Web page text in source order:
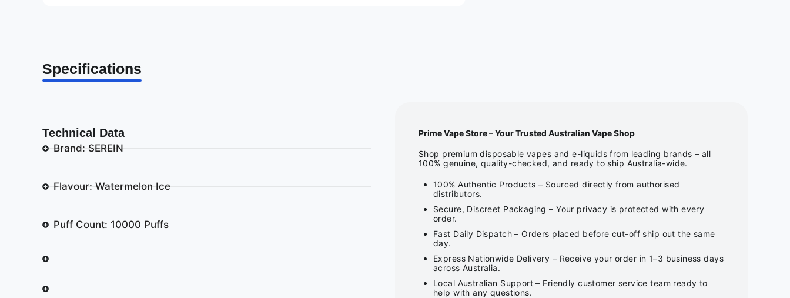
Specifications
Technical Data
Brand: SEREIN
Flavour: Watermelon Ice
Puff Count: 10000 Puffs
Prime Vape Store – Your Trusted Australian Vape Shop
Shop premium disposable vapes and e-liquids from leading brands – all
100% genuine, quality-checked, and ready to ship Australia-wide.
100% Authentic Products – Sourced directly from authorised
distributors.
Secure, Discreet Packaging – Your privacy is protected with every
order.
Fast Daily Dispatch – Orders placed before cut-off ship out the same
day.
Express Nationwide Delivery – Receive your order in 1–3 business days
across Australia.
Local Australian Support – Friendly customer service team ready to
help with any questions.